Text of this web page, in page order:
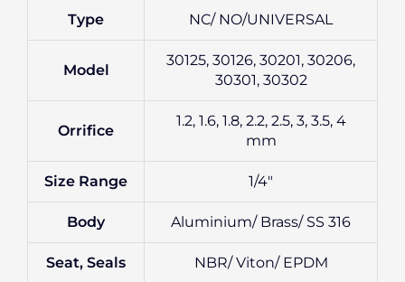
Type NC/ NO/UNIVERSAL
Model
30125, 30126, 30201, 30206,
30301, 30302
Orrifice
1.2, 1.6, 1.8, 2.2, 2.5, 3, 3.5, 4
mm
Size Range 1/4″
Body Aluminium/ Brass/ SS 316
Seat, Seals NBR/ Viton/ EPDM